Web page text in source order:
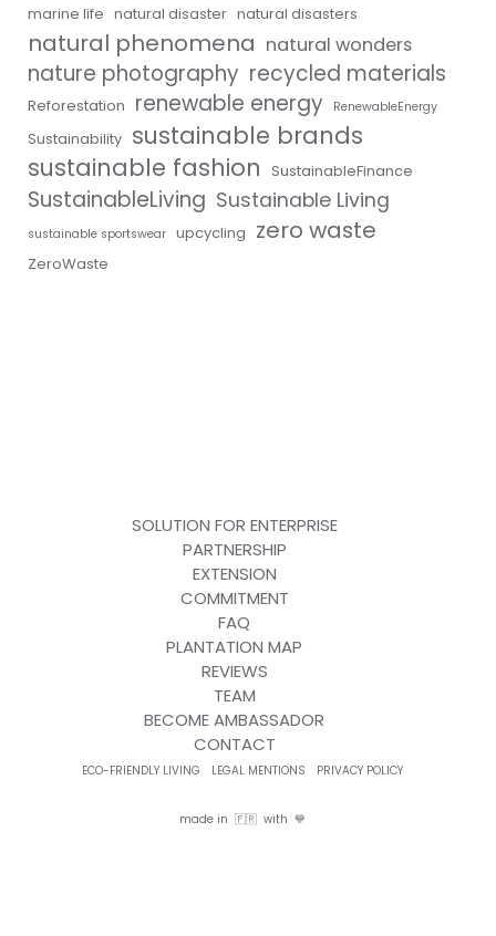
marine life natural disaster natural disasters
natural phenomena natural wonders
nature photography recycled materials
Reforestation renewable energy RenewableEnergy
Sustainability sustainable brands
sustainable fashion
SustainableFinance
SustainableLiving Sustainable Living
sustainable sportswear upcycling zero waste
ZeroWaste
SOLUTION FOR ENTERPRISE
PARTNERSHIP
EXTENSION
COMMITMENT
FAQ
PLANTATION MAP
REVIEWS
TEAM
BECOME AMBASSADOR
CONTACT
ECO-FRIENDLY LIVING LEGAL MENTIONS PRIVACY POLICY
made in 🇫🇷 with 💙